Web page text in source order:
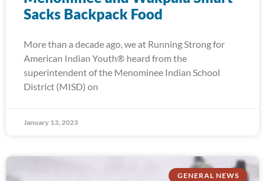
Sacks Backpack Food
More than a decade ago, we at Running Strong for
American Indian Youth® heard from the
superintendent of the Menominee Indian School
District (MISD) on
January 13, 2023
GENERAL NEWS